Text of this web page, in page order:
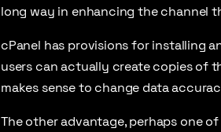
long way in enhancing the channel
cPanel has provisions for installing
users can actually create copies of
makes sense to change data
The other advantage, perhaps one